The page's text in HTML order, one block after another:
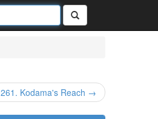
Rechercher
261. Kodama's Reach →